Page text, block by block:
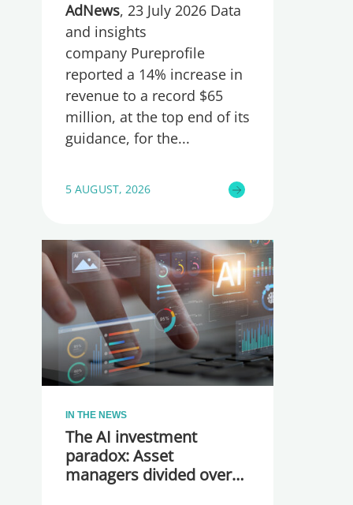
AdNews, 23 July 2026 Data
and insights
company Pureprofile
reported a 14% increase in
revenue to a record $65
million, at the top end of its
guidance, for the
5 AUGUST, 2026
IN THE NEWS
The AI investment
paradox: Asset
managers divided over